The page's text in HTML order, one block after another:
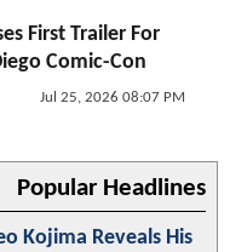
First Trailer For
Comic-Con
Jul 25, 2026 08:07 PM
Popular Headlines
Kojima Reveals His